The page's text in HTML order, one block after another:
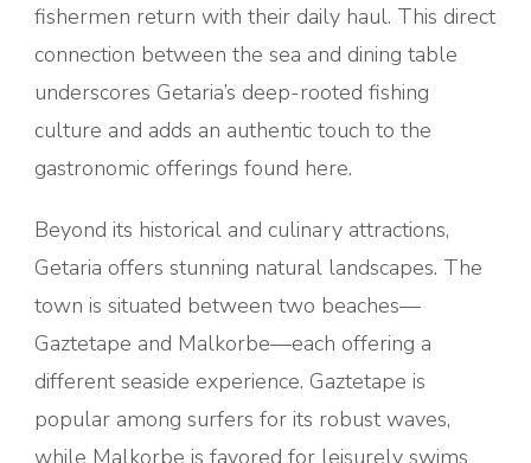
fishermen return with their daily haul. This direct
connection between the sea and dining table
underscores Getaria’s deep-rooted fishing
culture and adds an authentic touch to the
gastronomic offerings found here.
Beyond its historical and culinary attractions,
Getaria offers stunning natural landscapes. The
town is situated between two beaches—
Gaztetape and Malkorbe—each offering a
different seaside experience. Gaztetape is
popular among surfers for its robust waves,
while Malkorbe is favored for leisurely swims